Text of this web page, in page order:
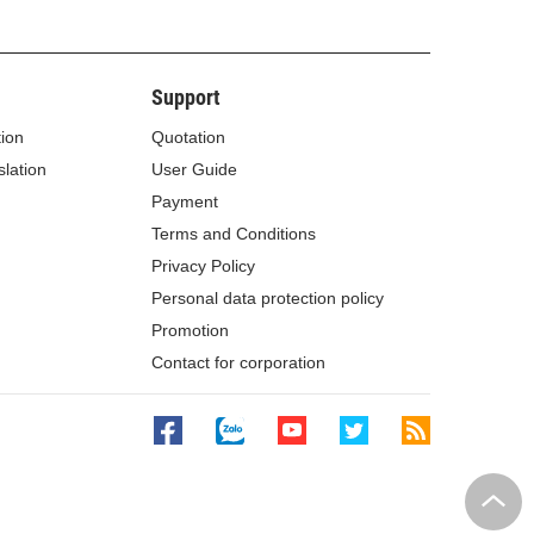
Support
Quotation
User Guide
Payment
Terms and Conditions
Privacy Policy
Personal data protection policy
Promotion
Contact for corporation